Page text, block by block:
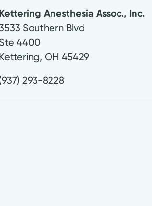
Kettering Anesthesia Assoc., Inc.
Southern Blvd
Ste 4400
Kettering,OH 45429
(937) 293-8228